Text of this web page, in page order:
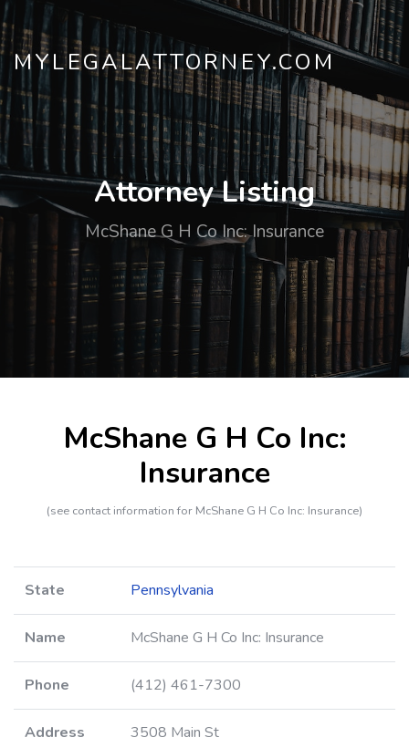
MYLEGALATTORNEY.COM
Attorney Listing
McShane G H Co Inc: Insurance
McShane G H Co Inc:
Insurance
(see contact information for McShane G H Co Inc: Insurance)
State Pennsylvania
Name McShane G H Co Inc: Insurance
Phone (412) 461-7300
Address 3508 Main St